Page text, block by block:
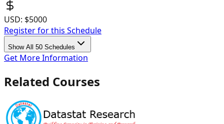
USD: $5000
Register for this Schedule
Show All 50 Schedules
Get More Information
Related Courses